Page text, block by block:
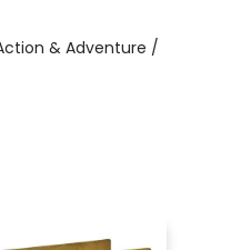
& Adventure /